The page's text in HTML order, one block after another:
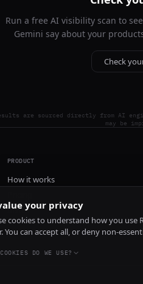
Run a free AI visibility scan to
Gemini say about your
Check
are sourced directly from AI
may be
PRODUCT
How it works
Installyour privacy
cookies to understand how you use
You can accept all, or deny non-
DO WE USE?